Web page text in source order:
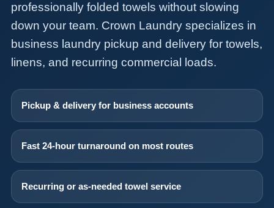
professionally folded towels without slowing
down your team. Crown Laundry specializes in
business laundry pickup and delivery for towels,
linens, and recurring commercial loads.
Pickup & delivery for business accounts
Fast 24-hour turnaround on most routes
Recurring or as-needed towel service